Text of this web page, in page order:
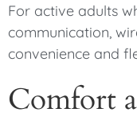
For active adults
communication,
convenience and
Comfort